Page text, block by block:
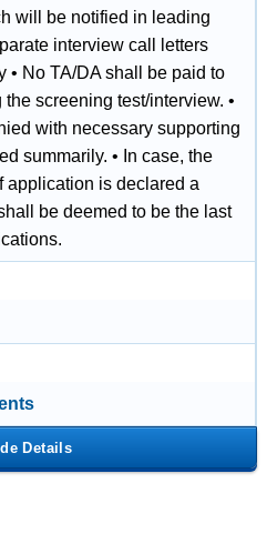
will be notified in leading
interview call letters
No TA/DA shall be paid to
screening test/interview. •
with necessary supporting
summarily. • In case, the
application is declared a
be deemed to be the last